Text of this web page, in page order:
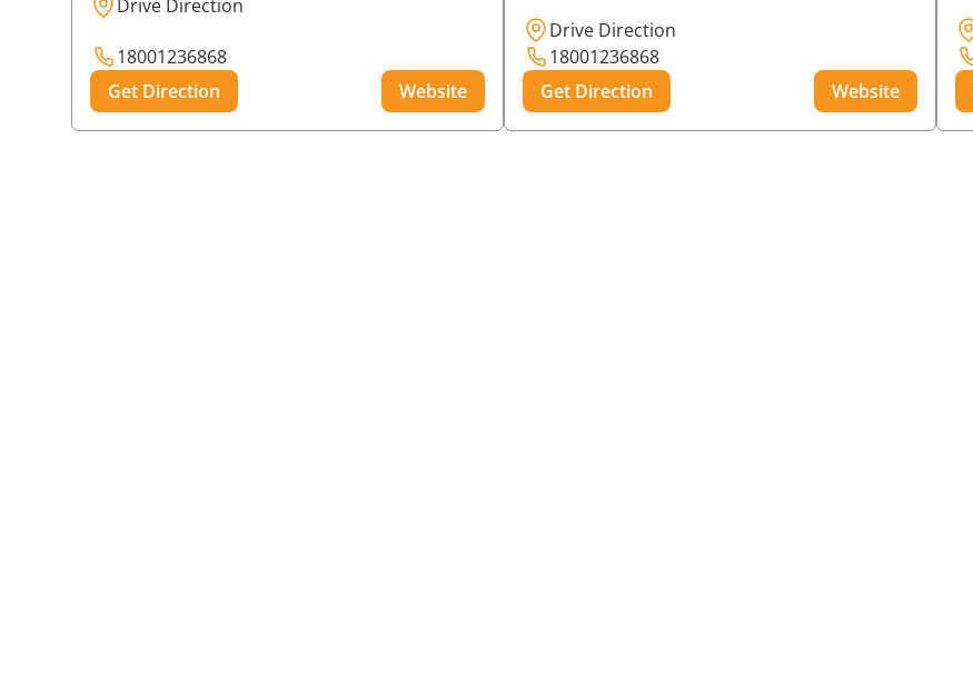
Drive Direction
18001236868
Get Direction
Website
Drive Direction
18001236868
Get Direction
Website